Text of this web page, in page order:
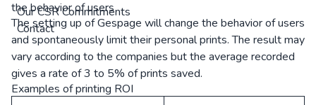
Our CSR Commitments
Contact
the behavior of users
The setting up of Gespage will change the behavior of users
and spontaneously limit their personal prints. The result may
vary according to the companies but the average recorded
gives a rate of 3 to 5% of prints saved.
Examples of printing ROI